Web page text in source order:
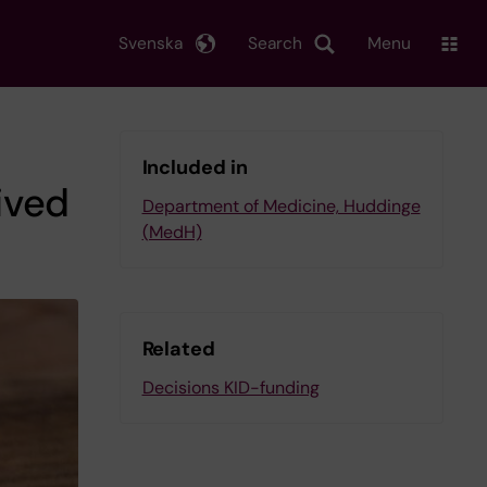
Search
Svenska Menu
Included in
Department of Medicine, Huddinge
(MedH)
Related
Decisions KID-funding